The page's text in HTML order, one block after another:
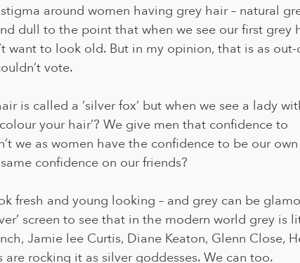
around women having grey hair – natural
dull to the point that when we see our first grey
want to look old. But in my opinion, that is as out-
vote.
is called a ‘silver fox’ but when we see a lady
your hair’? We give men that confidence to
we as women have the confidence to be our own
confidence on our friends?
fresh and young looking – and grey can be
screen to see that in the modern world grey is
Jamie lee Curtis, Diane Keaton, Glenn Close,
rocking it as silver goddesses. We can too.